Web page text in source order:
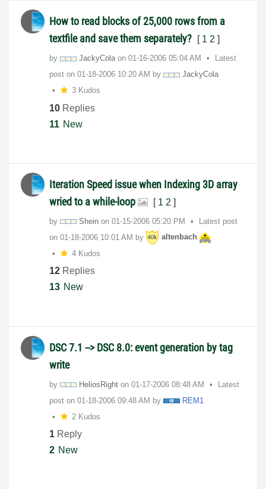
How to read blocks of 25,000 rows from a
textfile and save them separately?
[ 1 2 ]
by JackyColaon ‎01-16-2006 05:04 AM
Latest
post on ‎01-18-2006 10:20 AM by
JackyCola
3 Kudos
10 Replies
11 New
Iteration Speed issue when Indexing 3D array
wried to a while-loop
[ 1 2 ]
by Shein on ‎01-15-2006 05:20 PM
Latest post
on ‎01-18-2006 10:01 AM by
altenbach
4 Kudos
12 Replies
13 New
DSC 7.1 --> DSC 8.0: event generation by tag
write
by HeliosRight on ‎01-17-2006 08:48 AM
Latest
post on ‎01-18-2006 09:48 AM by
REM1
2 Kudos
1 Reply
2 New